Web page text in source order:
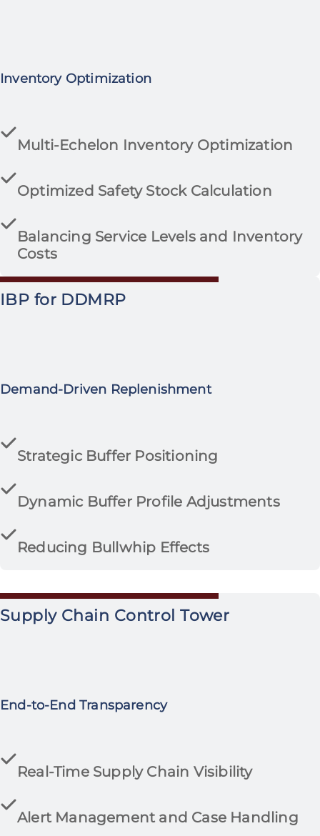
Inventory Optimization
Multi-Echelon Inventory Optimization
Optimized Safety Stock Calculation
Balancing Service Levels and Inventory
Costs
IBP for DDMRP
Demand-Driven Replenishment
Strategic Buffer Positioning
Dynamic Buffer Profile Adjustments
Reducing Bullwhip Effects
Supply Chain Control Tower
End-to-End Transparency
Real-Time Supply Chain Visibility
Alert Management and Case Handling